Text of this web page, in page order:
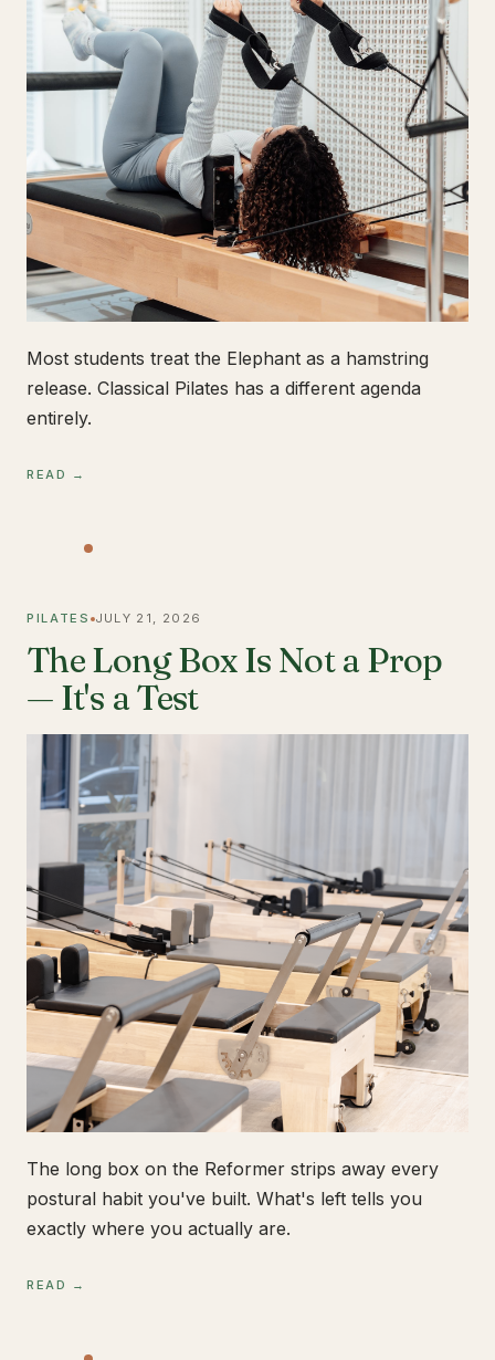
Most students treat the Elephant as a hamstring
release. Classical Pilates has a different agenda
entirely.
READ →
PILATES JULY 21, 2026
The Long Box Is Not a Prop
— It's a Test
The long box on the Reformer strips away every
postural habit you've built. What's left tells you
exactly where you actually are.
READ →